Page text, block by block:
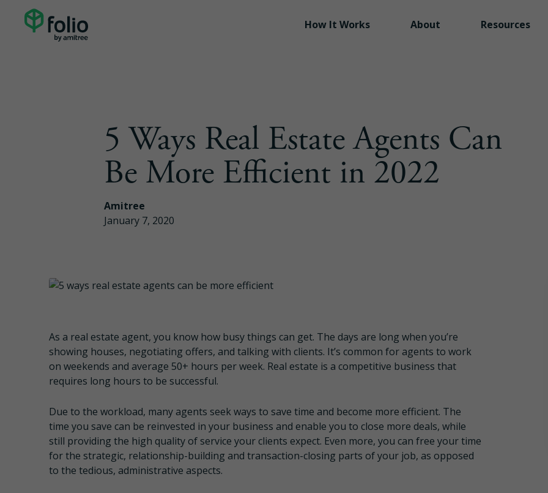
How It Works About Resources
5 Ways Real Estate Agents Can
Be More Efficient in 2022
Amitree
January 7, 2020
As a real estate agent, you know how busy things can get. The days are long when you’re
showing houses, negotiating offers, and talking with clients. It’s common for agents to work
on weekends and average 50+ hours per week. Real estate is a competitive business that
requires long hours to be successful.
Due to the workload, many agents seek ways to save time and become more efficient. The
time you save can be reinvested in your business and enable you to close more deals, while
still providing the high quality of service your clients expect. Even more, you can free your time
for the strategic, relationship-building and transaction-closing parts of your job, as opposed
to the tedious, administrative aspects.
Folio is now part ofInside Real Estate